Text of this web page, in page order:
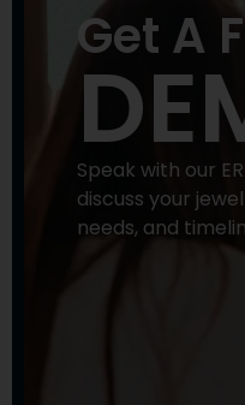
Get A
Speak with our
discuss your
needs, and